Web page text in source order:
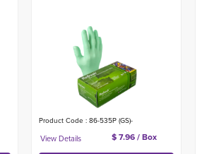
Product Code : 86-535P (GS)-
$ 7.96 / Box